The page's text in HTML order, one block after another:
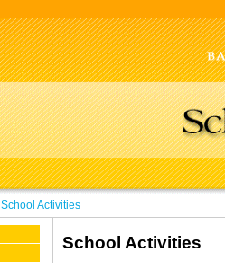
School Activities
School Activities